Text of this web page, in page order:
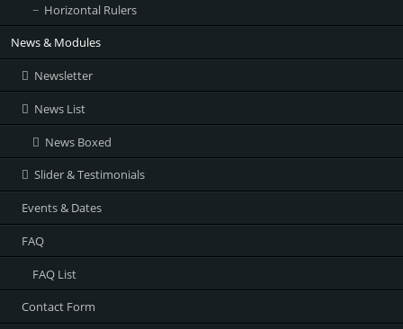
Horizontal Rulers
News & Modules
Newsletter
News List
News Boxed
Slider & Testimonials
Events & Dates
FAQ
FAQ List
Contact Form